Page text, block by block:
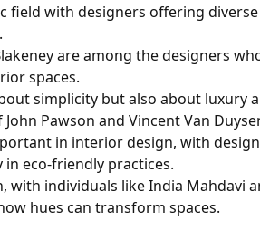
field with designers offering
are among the designers
spaces.
simplicity but also about luxury
Pawson and Vincent Van
in interior design, with
in eco-friendly practices.
with individuals like India Mahdavi
hues can transform spaces.